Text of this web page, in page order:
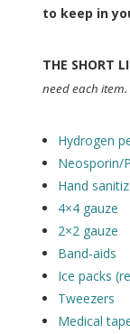
to keep in
THE SHORT
need each item.
Hydrogen
Neosporin/
Hand
4×4 gauze
2×2 gauze
Band-aids
Ice packs
Tweezers
Medical